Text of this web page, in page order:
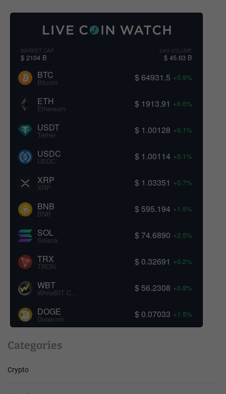
MARKET CAP
$ 2104 B
24H VOLUME
$ 45.63 B
BTC
Bitcoin $ 64931.5 +0.9%
ETH
Ethereum $ 1913.91 +0.6%
USDT
Tether $ 1.00128 +0.1%
USDC
USDC $ 1.00114 +0.1%
XRP
XRP $ 1.03351 +0.7%
BNB
BNB $ 595.194 +1.5%
SOL
Solana $ 74.6890 +2.5%
TRX
TRON $ 0.32691 +0.2%
WBT
WhiteBIT Coin $ 56.2308 +0.8%
DOGE
Dogecoin $ 0.07033 +1.5%
Categories
Crypto